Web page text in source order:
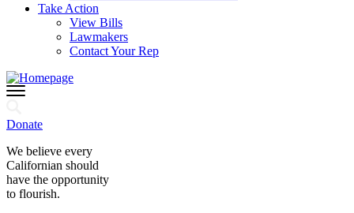
Take Action
View Bills
Lawmakers
Contact Your Rep
Donate
We believe every
Californian should
have the opportunity
to flourish.